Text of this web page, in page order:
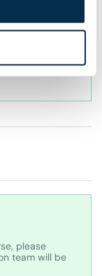
conditions
view our
the tab
please
team will be